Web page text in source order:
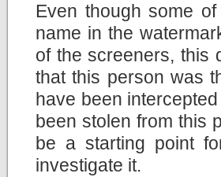
Even though some
name in the
of the screeners, this
that this person was
have been
been stolen from this
be a starting point
investigate it.